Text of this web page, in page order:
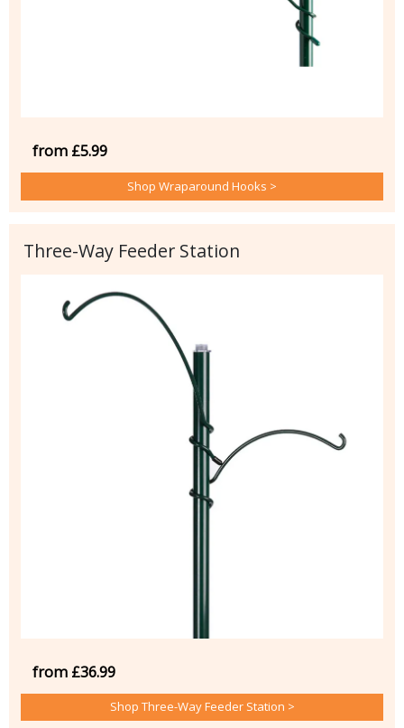
from £5.99
Shop Wraparound Hooks >
Three-Way Feeder Station
from £36.99
Shop Three-Way Feeder Station >